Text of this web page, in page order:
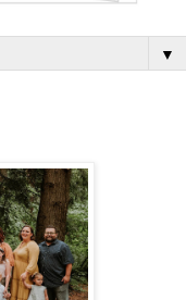
▼